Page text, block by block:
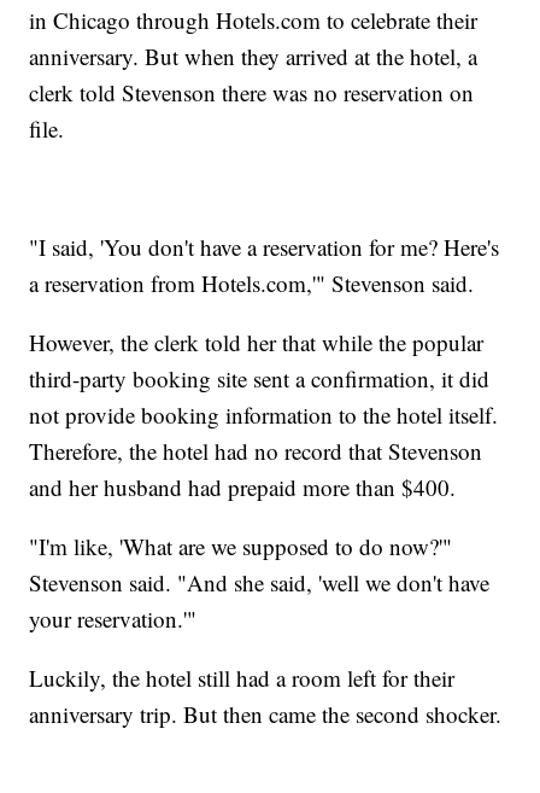
in Chicago through Hotels.com to celebrate their
anniversary. But when they arrived at the hotel, a
clerk told Stevenson there was no reservation on
file.
"I said, 'You don't have a reservation for me? Here's
a reservation from Hotels.com,'" Stevenson said.
However, the clerk told her that while the popular
third-party booking site sent a confirmation, it did
not provide booking information to the hotel itself.
Therefore, the hotel had no record that Stevenson
and her husband had prepaid more than $400.
"I'm like, 'What are we supposed to do now?'"
Stevenson said. "And she said, 'well we don't have
your reservation.'"
Luckily, the hotel still had a room left for their
anniversary trip. But then came the second shocker.